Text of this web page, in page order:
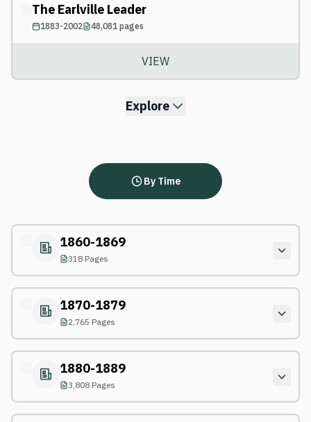
The Earlville Leader
1883-2002 48,081pages
VIEW
Explore
By Time
1860-1869
318 Pages
1870-1879
2,765 Pages
1880-1889
3,808 Pages